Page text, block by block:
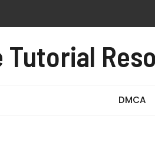
free
test pdf
Tutorial
DMCA